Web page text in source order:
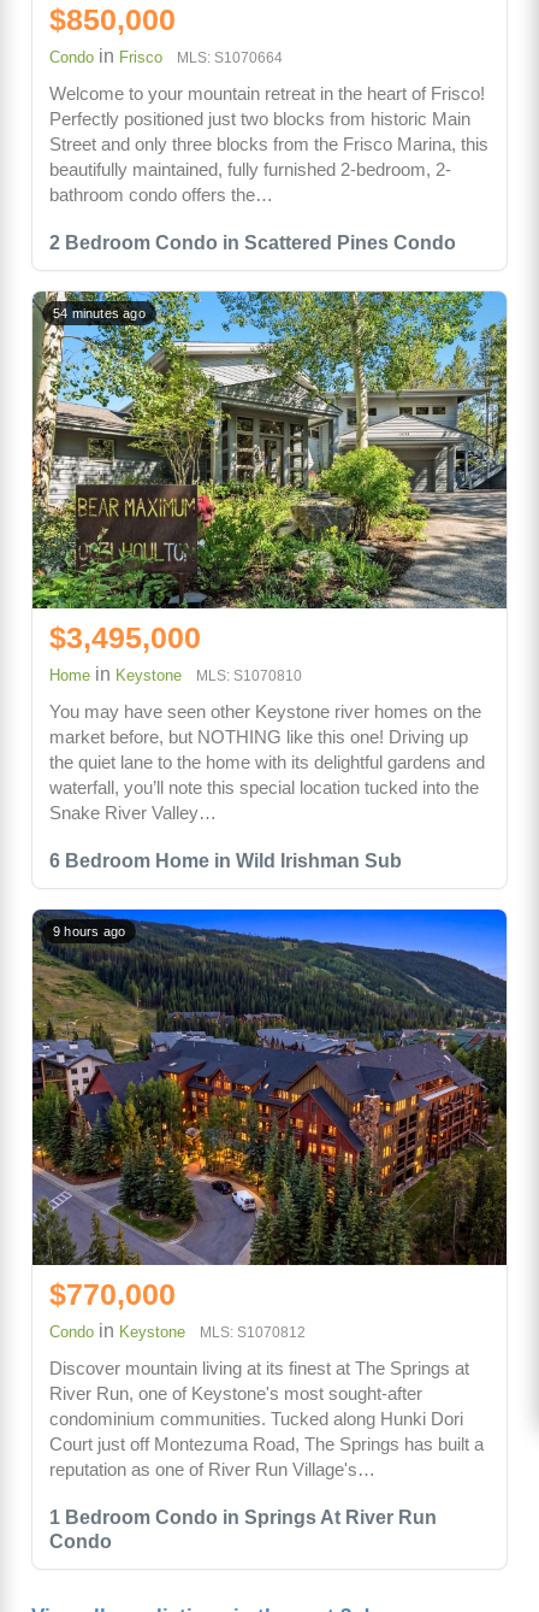
2 Bedroom Condo in Scattered Pines Condo
$850,000
Condo in Frisco MLS: S1070664
Welcome to your mountain retreat in the heart of Frisco!
Perfectly positioned just two blocks from historic Main
Street and only three blocks from the Frisco Marina, this
beautifully maintained, fully furnished 2-bedroom, 2-
bathroom condo offers the…
6 Bedroom Home in Wild Irishman Sub
54 minutes ago
$3,495,000
Home in Keystone MLS: S1070810
You may have seen other Keystone river homes on the
market before, but NOTHING like this one! Driving up
the quiet lane to the home with its delightful gardens and
waterfall, you’ll note this special location tucked into the
Snake River Valley…
1 Bedroom Condo in Springs At River Run
Condo
9 hours ago
$770,000
Condo in Keystone MLS: S1070812
Discover mountain living at its finest at The Springs at
River Run, one of Keystone's most sought-after
condominium communities. Tucked along Hunki Dori
Court just off Montezuma Road, The Springs has built a
reputation as one of River Run Village's…